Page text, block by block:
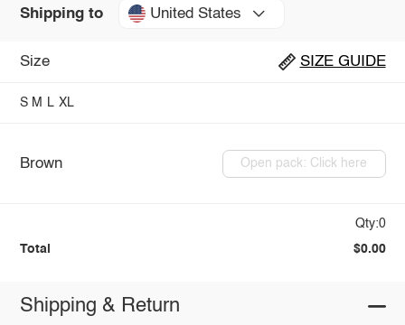
Shipping to United States
Size SIZE GUIDE
S M L XL
Brown Open pack: Click here
Qty:0
Total $0.00
Shipping & Return